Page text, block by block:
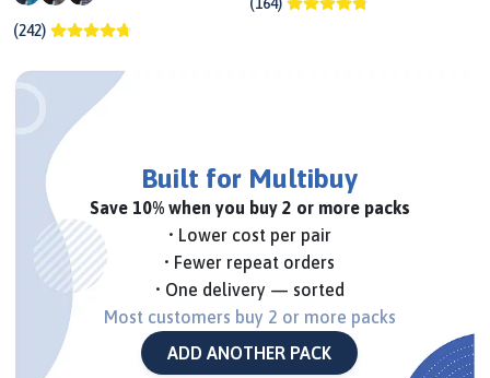
(242)
Built for Multibuy
Save 10% when you buy 2 or more packs
• Lower cost per pair
• Fewer repeat orders
• One delivery — sorted
Most customers buy 2 or more packs
ADD ANOTHER PACK